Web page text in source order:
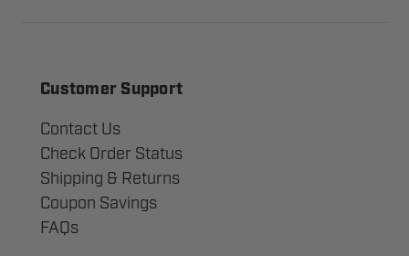
Customer Support
Contact Us
Check Order Status
Shipping & Returns
Coupon Savings
FAQs